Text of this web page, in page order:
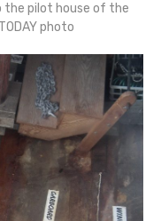
pilot house of the
photo